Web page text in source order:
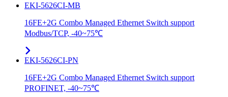
EKI-5626CI-MB
16FE+2G Combo Managed Ethernet Switch support
Modbus/TCP, -40~75℃
EKI-5626CI-PN
16FE+2G Combo Managed Ethernet Switch support
PROFINET, -40~75℃